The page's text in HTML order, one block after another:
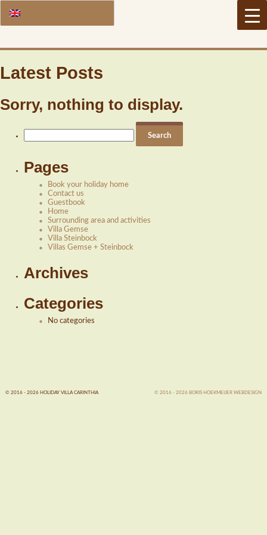
Latest Posts
Sorry, nothing to display.
Pages
Book your holiday home
Contact us
Guestbook
Home
Surrounding area and activities
Villa Gemse
Villa Steinbock
Villas Gemse + Steinbock
Archives
Categories
No categories
© 2016 - 2026 HOLIDAY VILLA CARINTHIA © 2016 - 2026 BORIS HOEKMEIJER WEBDESIGN